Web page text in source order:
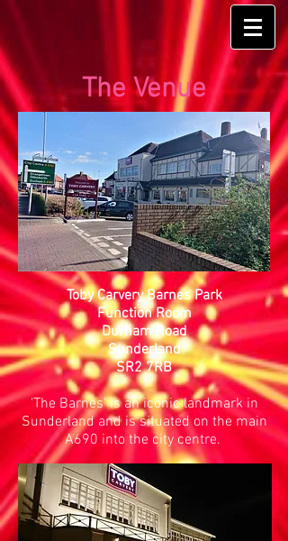
The Venue
Toby Carvery Barnes Park
Function Room
Durham Road
Sunderland
SR2 7RB
'The Barnes' is an iconic landmark in
Sunderland and is situated on the main
A690 into the city centre.